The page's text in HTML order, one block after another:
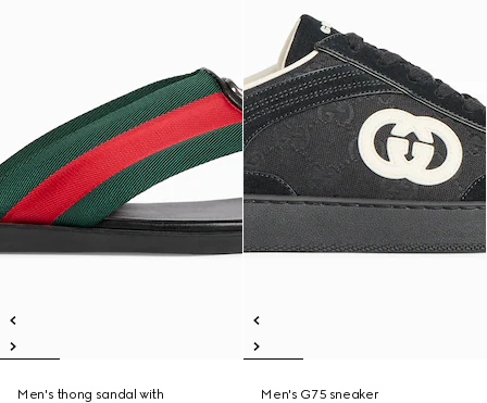
Men's thong sandal with
Men's G75 sneaker